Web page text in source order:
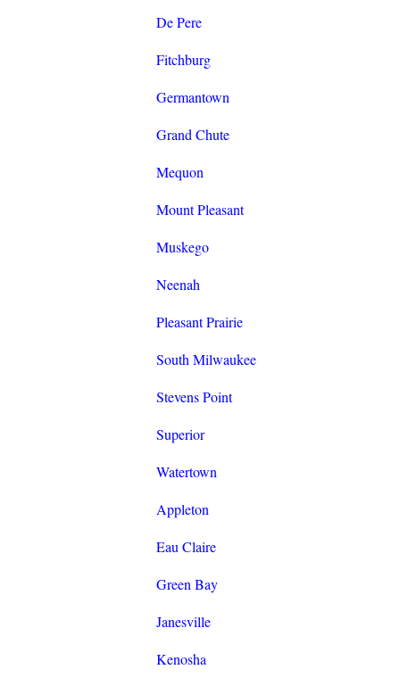
De Pere
Fitchburg
Germantown
Grand Chute
Mequon
Mount Pleasant
Muskego
Neenah
Pleasant Prairie
South Milwaukee
Stevens Point
Superior
Watertown
Appleton
Eau Claire
Green Bay
Janesville
Kenosha